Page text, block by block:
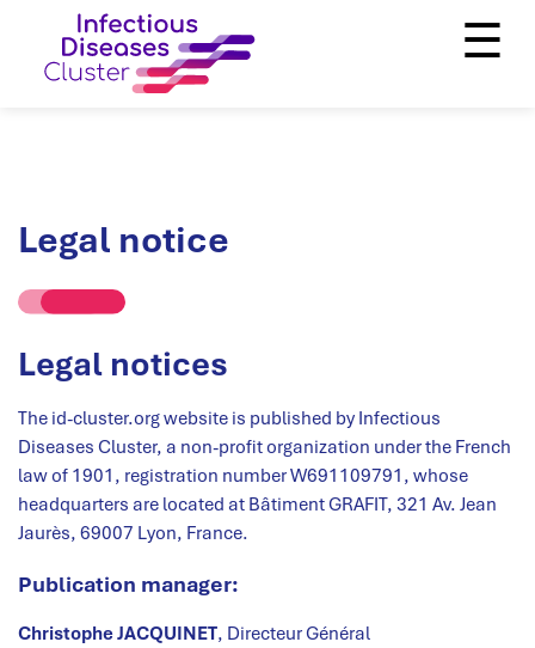
☰
Legal notice
Legal notices
The id-cluster.org website is published by Infectious
Diseases Cluster, a non-profit organization under the French
law of 1901, registration number W691109791, whose
headquarters are located at Bâtiment GRAFIT, 321 Av. Jean
Jaurès, 69007 Lyon, France.
Publication manager:
Christophe JACQUINET, Directeur Général